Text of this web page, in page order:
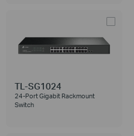
TL-SG1024
24-Port Gigabit Rackmount
Switch